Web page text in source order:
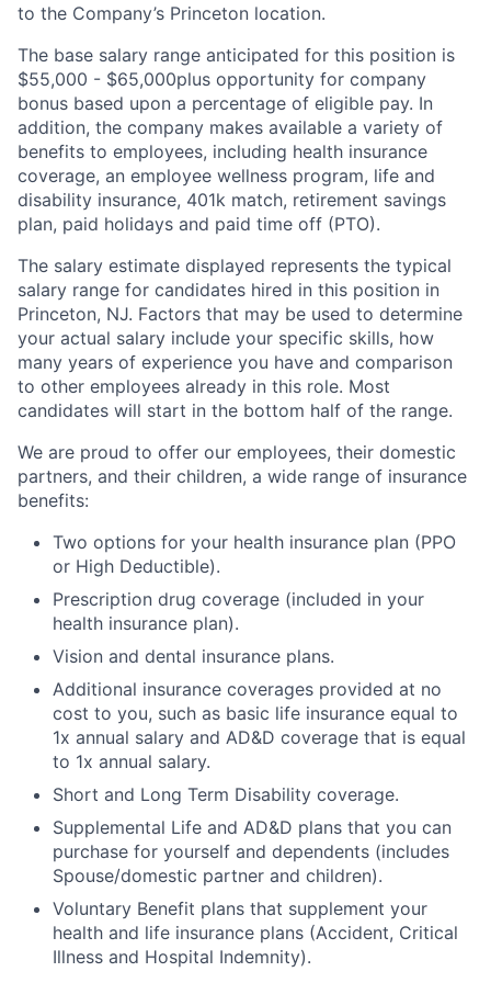
to the Company’s Princeton location.
The base salary range anticipated for this position is
$55,000 - $65,000plus opportunity for company
bonus based upon a percentage of eligible pay. In
addition, the company makes available a variety of
benefits to employees, including health insurance
coverage, an employee wellness program, life and
disability insurance, 401k match, retirement savings
plan, paid holidays and paid time off (PTO).
The salary estimate displayed represents the typical
salary range for candidates hired in this position in
Princeton, NJ. Factors that may be used to determine
your actual salary include your specific skills, how
many years of experience you have and comparison
to other employees already in this role. Most
candidates will start in the bottom half of the range.
We are proud to offer our employees, their domestic
partners, and their children, a wide range of insurance
benefits:
Two options for your health insurance plan (PPO
or High Deductible).
Prescription drug coverage (included in your
health insurance plan).
Vision and dental insurance plans.
Additional insurance coverages provided at no
cost to you, such as basic life insurance equal to
1x annual salary and AD&D coverage that is equal
to 1x annual salary.
Short and Long Term Disability coverage.
Supplemental Life and AD&D plans that you can
purchase for yourself and dependents (includes
Spouse/domestic partner and children).
Voluntary Benefit plans that supplement your
health and life insurance plans (Accident, Critical
Illness and Hospital Indemnity).